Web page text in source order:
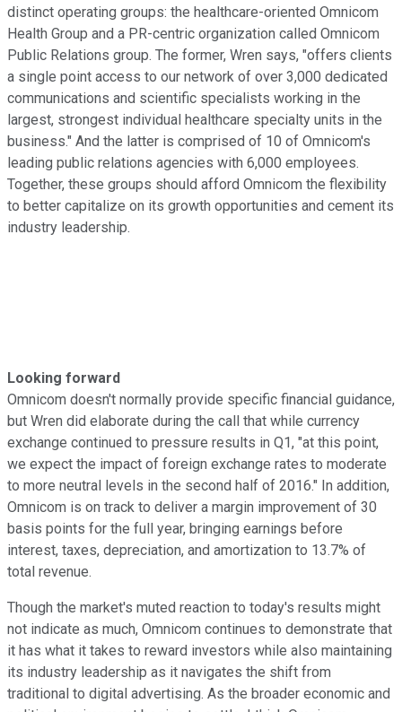
distinct operating groups: the healthcare-oriented Omnicom
Health Group and a PR-centric organization called Omnicom
Public Relations group. The former, Wren says, "offers clients
a single point access to our network of over 3,000 dedicated
communications and scientific specialists working in the
largest, strongest individual healthcare specialty units in the
business." And the latter is comprised of 10 of Omnicom's
leading public relations agencies with 6,000 employees.
Together, these groups should afford Omnicom the flexibility
to better capitalize on its growth opportunities and cement its
industry leadership.
Looking forward
Omnicom doesn't normally provide specific financial guidance,
but Wren did elaborate during the call that while currency
exchange continued to pressure results in Q1, "at this point,
we expect the impact of foreign exchange rates to moderate
to more neutral levels in the second half of 2016." In addition,
Omnicom is on track to deliver a margin improvement of 30
basis points for the full year, bringing earnings before
interest, taxes, depreciation, and amortization to 13.7% of
total revenue.
Though the market's muted reaction to today's results might
not indicate as much, Omnicom continues to demonstrate that
it has what it takes to reward investors while also maintaining
its industry leadership as it navigates the shift from
traditional to digital advertising. As the broader economic and